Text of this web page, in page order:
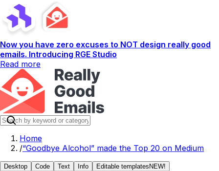
Now you have zero excuses to NOT design really good
emails. Introducing RGE Studio
Read more
Home
/“Goodbye Alcohol” made the Top 20 on Medium
Desktop Code Text Info Editable templates NEW!